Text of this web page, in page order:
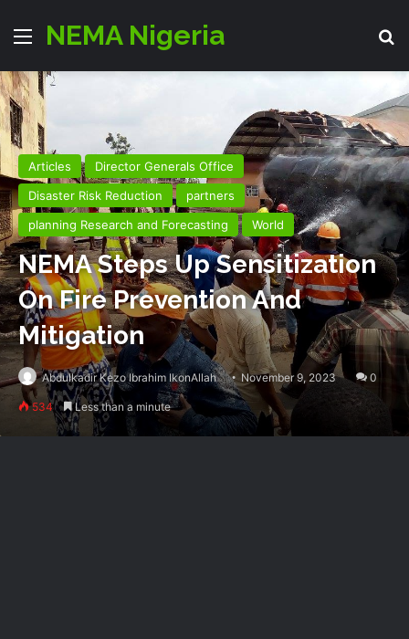
MenuNEMA Nigeria
Articles
Director Generals Office
Disaster Risk Reduction
partners
planning Research and Forecasting
World
NEMA Steps Up Sensitization
On Fire Prevention And
Mitigation
Abdulkadir Kezo Ibrahim IkonAllah November 9, 2023 0
534 Less than a minute